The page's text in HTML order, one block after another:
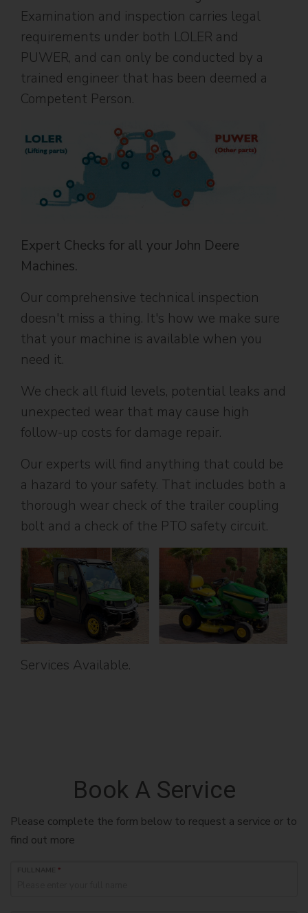
Examination and inspection carries legal
requirements under both LOLER and
PUWER, and can only be conducted by a
trained engineer that has been deemed a
Competent Person.
Expert Checks for all your John Deere
Machines.
Our comprehensive technical inspection
doesn't miss a thing. It's how we make sure
that your machine is available when you
need it.
We check all fluid levels, potential leaks and
unexpected wear that may cause high
follow-up costs for damage repair.
Our experts will find anything that could be
a hazard to your safety. That includes both a
thorough wear check of the trailer coupling
bolt and a check of the PTO safety circuit.
Services Available.
Book A Service
Please complete the form below to request a service or to
find out more
*